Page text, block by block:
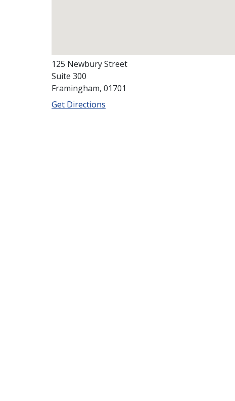
125 Newbury Street
Suite 300
Framingham, 01701
Get Directions